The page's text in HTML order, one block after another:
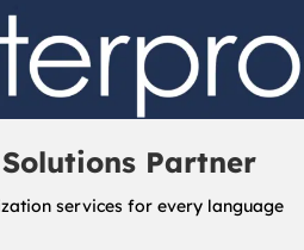
Partner
services for every language